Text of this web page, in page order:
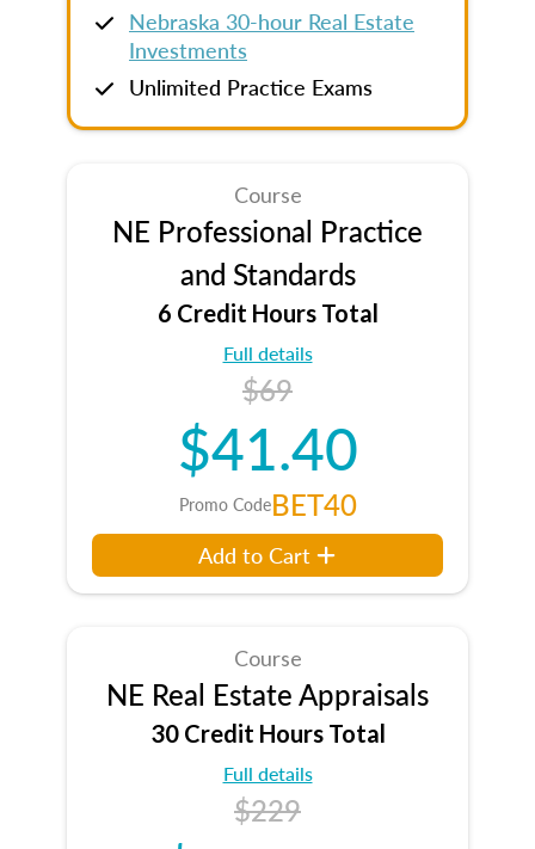
Nebraska 30-hour Real Estate
Investments
Unlimited Practice Exams
Course
NE Professional Practice
and Standards
6 Credit Hours Total
Full details
$69
$41.40
Promo CodeBET40
Add to Cart
Course
NE Real Estate Appraisals
30 Credit Hours Total
Full details
$229